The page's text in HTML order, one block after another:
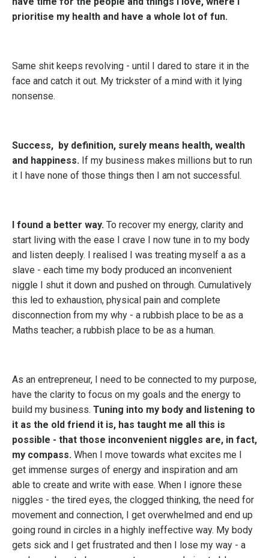
prioritise my health and have a whole lot of fun.
Same shit keeps revolving - until I dared to stare it in the
face and catch it out. My trickster of a mind with it lying
nonsense.
Success, by definition, surely means health, wealth
and happiness. If my business makes millions but to run
it I have none of those things then I am not successful.
I found a better way. To recover my energy, clarity and
start living with the ease I crave I now tune in to my body
and listen deeply. I realised I was treating myself a as a
slave - each time my body produced an inconvenient
niggle I shut it down and pushed on through. Cumulatively
this led to exhaustion, physical pain and complete
disconnection from my why - a rubbish place to be as a
Maths teacher; a rubbish place to be as a human.
As an entrepreneur, I need to be connected to my purpose,
have the clarity to focus on my goals and the energy to
build my business. Tuning into my body and listening to
it as the old friend it is, has taught me all this is
possible - that those inconvenient niggles are, in fact,
my compass. When I move towards what excites me I
get immense surges of energy and inspiration and am
able to create and write with ease. When I ignore these
niggles - the tired eyes, the clogged thinking, the need for
movement and connection, I get overwhelmed and end up
going round in circles in a highly ineffective way. My body
gets sick and I get frustrated and then I lose my way - a